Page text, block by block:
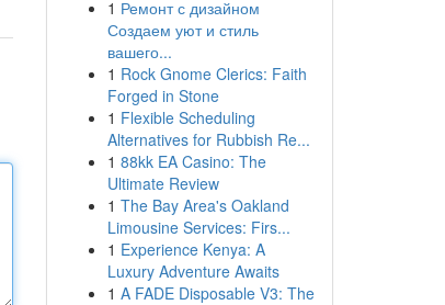
1 Ремонт с дизайном
Создаем уют и стиль
вашего...
1 Rock Gnome Clerics: Faith
Forged in Stone
1 Flexible Scheduling
Alternatives for Rubbish Re...
1 88kk EA Casino: The
Ultimate Review
1 The Bay Area's Oakland
Limousine Services: Firs...
1 Experience Kenya: A
Luxury Adventure Awaits
1 A FADE Disposable V3: The